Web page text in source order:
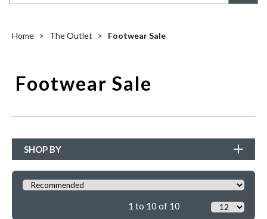
Home The Outlet Footwear Sale
Footwear Sale
SHOP BY
1 to 10 of 10